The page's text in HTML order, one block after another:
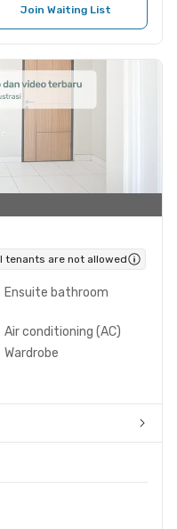
Join Waiting List
tenants are not allowed
Ensuite bathroom
Air conditioning (AC)
Wardrobe